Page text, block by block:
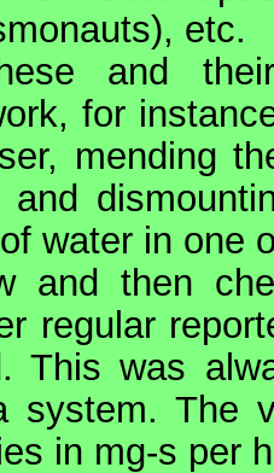
etc.
and
for
mending
and
water in one
and then
regular
This was
system. The
in mg-s per